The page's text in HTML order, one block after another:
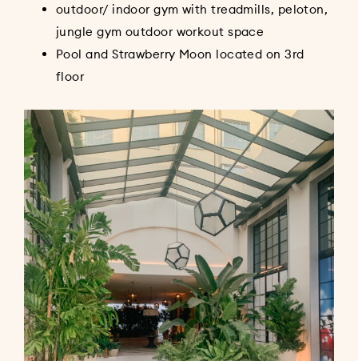
outdoor/ indoor gym with treadmills, peloton,
jungle gym outdoor workout space
Pool and Strawberry Moon located on 3rd
floor